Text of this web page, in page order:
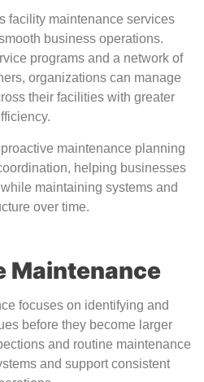
facility maintenance services
business operations.
programs and a network of
organizations can manage
their facilities with greater
maintenance planning
helping businesses
maintaining systems and
over time.
Maintenance
focuses on identifying and
before they become larger
and routine maintenance
and support consistent